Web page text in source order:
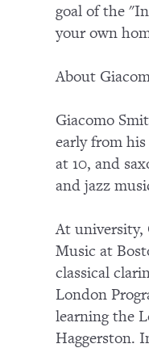
goal of the
your own
About
Giacomo
early from his
at 10, and
and jazz
At university,
Music at
classical
London
learning the
Haggerston.